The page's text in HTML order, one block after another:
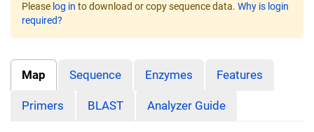
Please log in to download or copy sequence data. Why is login
required?
Map Sequence Enzymes Features
Primers BLAST Analyzer Guide